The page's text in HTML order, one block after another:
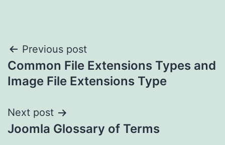
Post
navigation
Previous post
Common File Extensions Types and
Image File Extensions Type
Next post
Joomla Glossary of Terms